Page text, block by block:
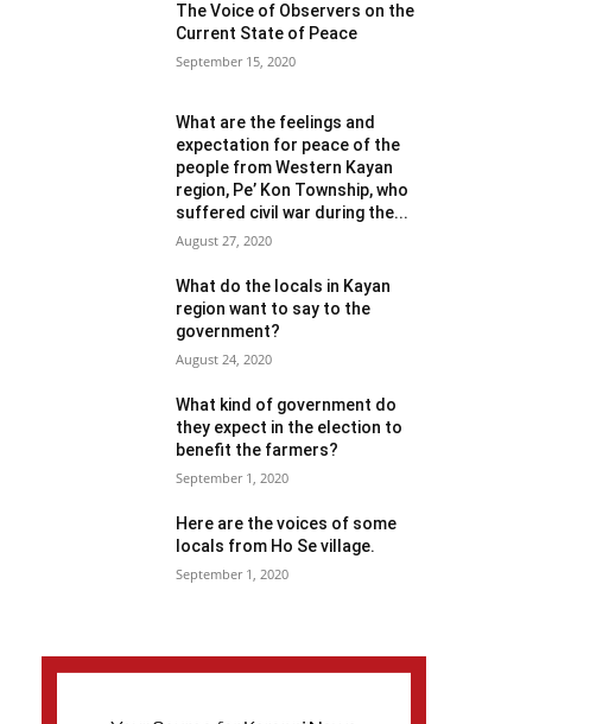
The Voice of Observers on the
Current State of Peace
September 15, 2020
What are the feelings and
expectation for peace of the
people from Western Kayan
region, Pe’ Kon Township, who
suffered civil war during the...
August 27, 2020
What do the locals in Kayan
region want to say to the
government?
August 24, 2020
What kind of government do
they expect in the election to
benefit the farmers?
September 1, 2020
Here are the voices of some
locals from Ho Se village.
September 1, 2020